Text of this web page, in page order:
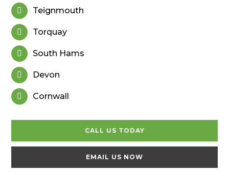
 Teignmouth
 Torquay
 South Hams
 Devon
 Cornwall
CALL US TODAY
EMAIL US NOW